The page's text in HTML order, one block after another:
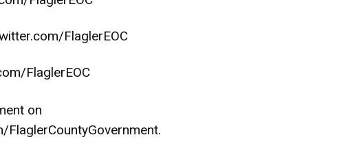
FlaglerEOC
FlaglerEOC
on
FlaglerCountyGovernment.